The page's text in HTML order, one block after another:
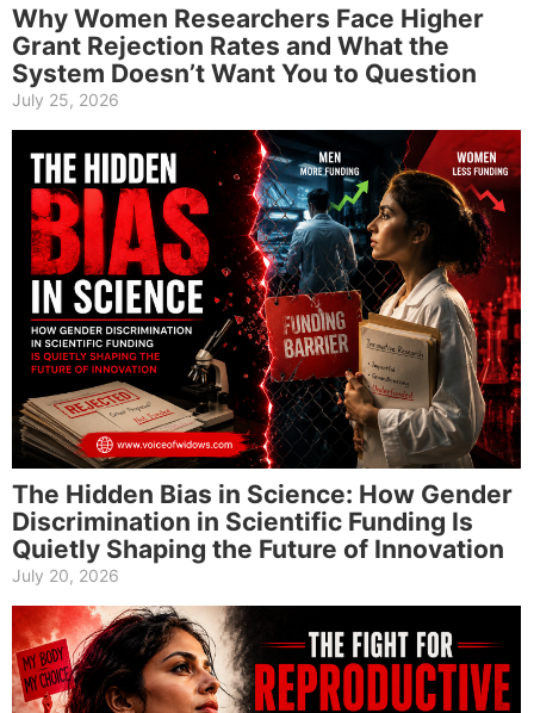
Why Women Researchers Face Higher
Grant Rejection Rates and What the
System Doesn’t Want You to Question
July 25, 2026
The Hidden Bias in Science: How Gender
Discrimination in Scientific Funding Is
Quietly Shaping the Future of Innovation
July 20, 2026